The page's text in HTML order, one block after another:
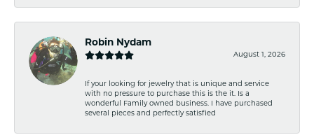
Robin Nydam
August 1, 2026
If your looking for jewelry that is unique and service
with no pressure to purchase this is the it. Is a
wonderful Family owned business. I have purchased
several pieces and perfectly satisfied